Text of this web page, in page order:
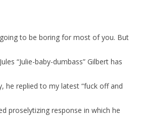
to be boring for most of you. But
“Julie-baby-dumbass” Gilbert has
he replied to my latest “fuck off and
proselytizing response in which he